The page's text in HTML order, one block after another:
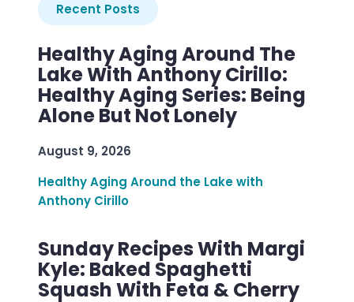
Recent Posts
Healthy Aging Around The
Lake With Anthony Cirillo:
Healthy Aging Series: Being
Alone But Not Lonely
August 9, 2026
Healthy Aging Around the Lake with
Anthony Cirillo
Sunday Recipes With Margi
Kyle: Baked Spaghetti
Squash With Feta & Cherry